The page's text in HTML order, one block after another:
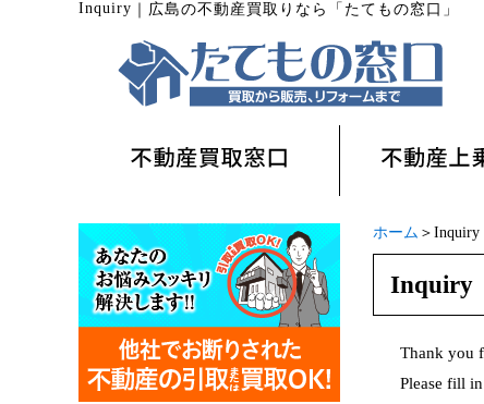
Inquiry 広島の不動産買取りなら「たてもの窓口」
ホーム ＞Inquiry
Inquiry
Thank you
Please fill